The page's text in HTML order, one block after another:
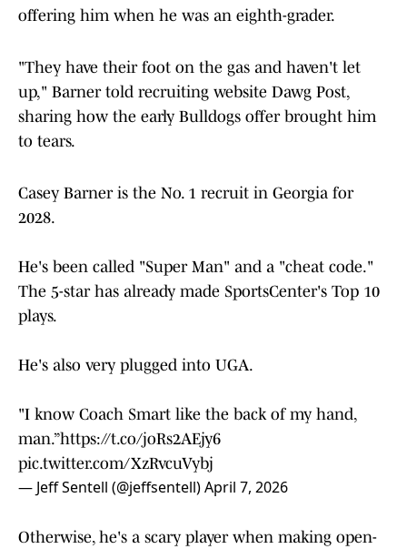
offering him when he was an eighth-grader.
"They have their foot on the gas and haven't let
up," Barner told recruiting website Dawg Post,
sharing how the early Bulldogs offer brought him
to tears.
Casey Barner is the No. 1 recruit in Georgia for
2028.
He's been called "Super Man" and a "cheat code."
The 5-star has already made SportsCenter's Top 10
plays.
He's also very plugged into UGA.
"I know Coach Smart like the back of my hand,
man.”https://t.co/joRs2AEjy6
pic.twitter.com/XzRvcuVybj
— Jeff Sentell (@jeffsentell)April 7, 2026
Otherwise, he's a scary player when making open-